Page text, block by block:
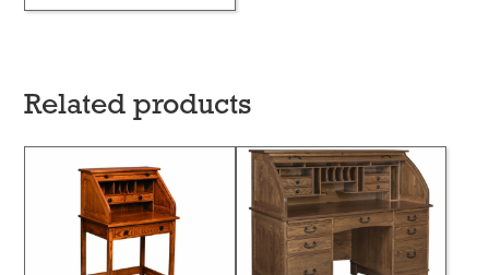
Related products